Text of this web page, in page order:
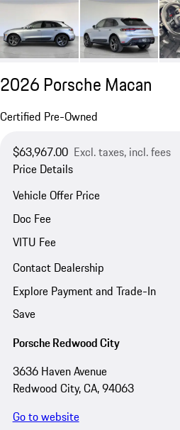
2026 Porsche Macan
Certified Pre-Owned
$63,967.00 Excl. taxes, incl. fees
Price Details
Vehicle Offer Price
Doc Fee
VITU Fee
Contact Dealership
Explore Payment and Trade-In
Save
Porsche Redwood City
3636 Haven Avenue
Redwood City, CA, 94063
Go to website